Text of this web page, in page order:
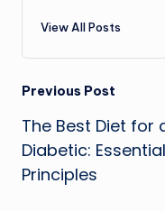
View All Posts
Post
navigation
Previous Post
The Best Diet for
Diabetic: Essential
Principles